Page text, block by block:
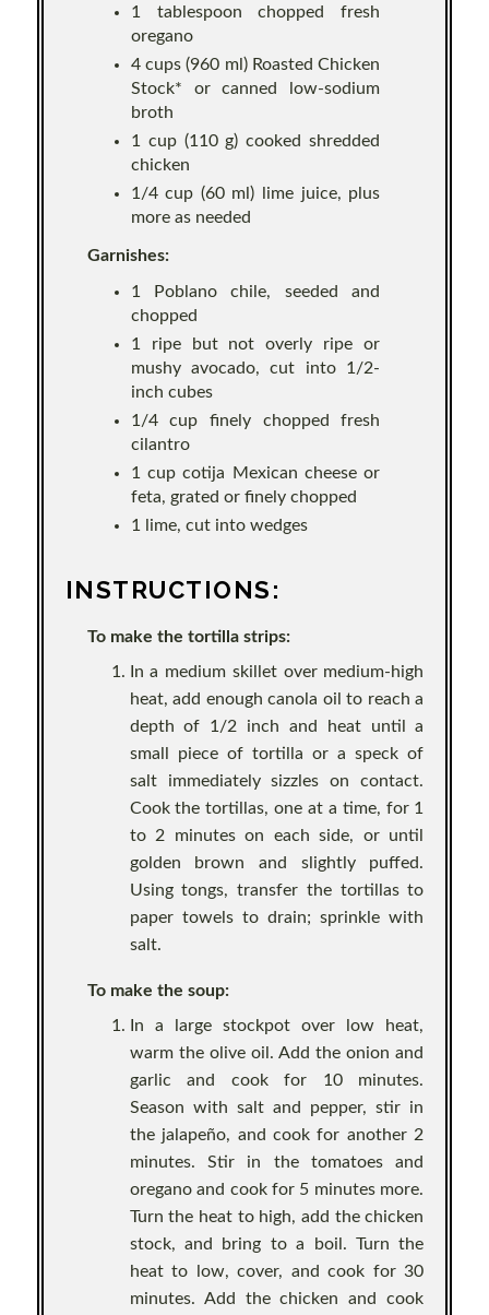
1 tablespoon chopped fresh
oregano
4 cups (960 ml) Roasted Chicken
Stock* or canned low-sodium
broth
1 cup (110 g) cooked shredded
chicken
1/4 cup (60 ml) lime juice, plus
more as needed
Garnishes:
1 Poblano chile, seeded and
chopped
1 ripe but not overly ripe or
mushy avocado, cut into 1/2-
inch cubes
1/4 cup finely chopped fresh
cilantro
1 cup cotija Mexican cheese or
feta, grated or finely chopped
1 lime, cut into wedges
INSTRUCTIONS:
To make the tortilla strips:
In a medium skillet over medium-high
heat, add enough canola oil to reach a
depth of 1/2 inch and heat until a
small piece of tortilla or a speck of
salt immediately sizzles on contact.
Cook the tortillas, one at a time, for 1
to 2 minutes on each side, or until
golden brown and slightly puffed.
Using tongs, transfer the tortillas to
paper towels to drain; sprinkle with
salt.
To make the soup:
In a large stockpot over low heat,
warm the olive oil. Add the onion and
garlic and cook for 10 minutes.
Season with salt and pepper, stir in
the jalapeño, and cook for another 2
minutes. Stir in the tomatoes and
oregano and cook for 5 minutes more.
Turn the heat to high, add the chicken
stock, and bring to a boil. Turn the
heat to low, cover, and cook for 30
minutes. Add the chicken and cook